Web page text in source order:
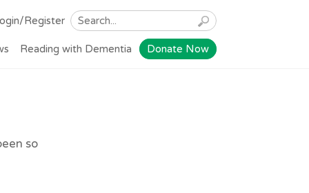
Register
Reading with Dementia Donate Now
so